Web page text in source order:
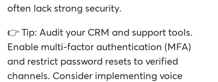
often lack strong security.
👉 Tip: Audit your CRM and support tools.
Enable multi-factor authentication (MFA)
and restrict password resets to verified
channels. Consider implementing voice